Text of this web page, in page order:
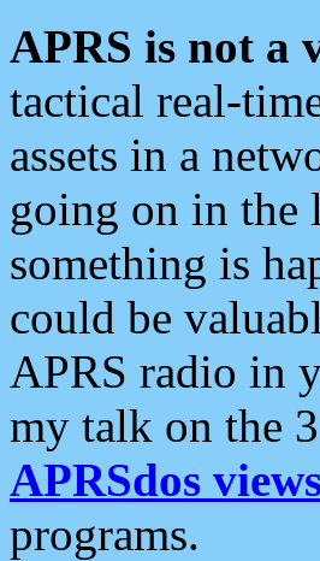
APRS is not a
tactical real-
assets in a
going on in the
something is
could be
APRS radio in
my talk on the
APRSdos
programs.